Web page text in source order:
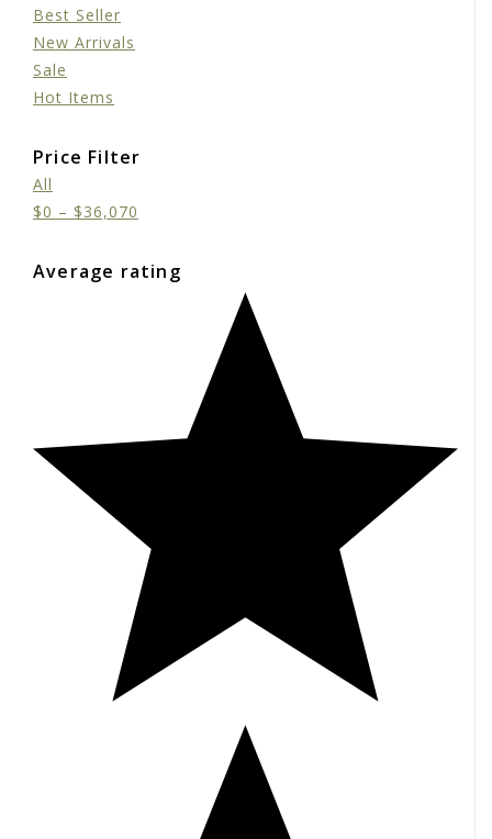
Best Seller
New Arrivals
Sale
Hot Items
Price Filter
All
$0 – $36,070
Average rating